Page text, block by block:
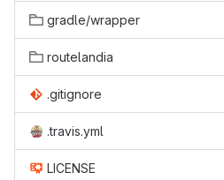
gradle/wrapper
routelandia
.gitignore
.travis.yml
LICENSE